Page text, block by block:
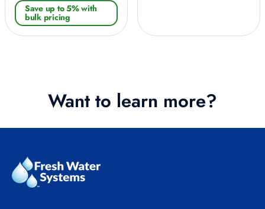
Save up to 5% with
bulk pricing
Want to learn more?